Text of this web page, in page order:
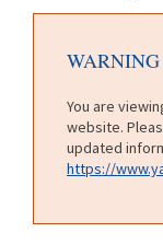
WARNING
You are
website.
updated
https://